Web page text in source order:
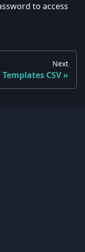
to access
Next
Templates CSV